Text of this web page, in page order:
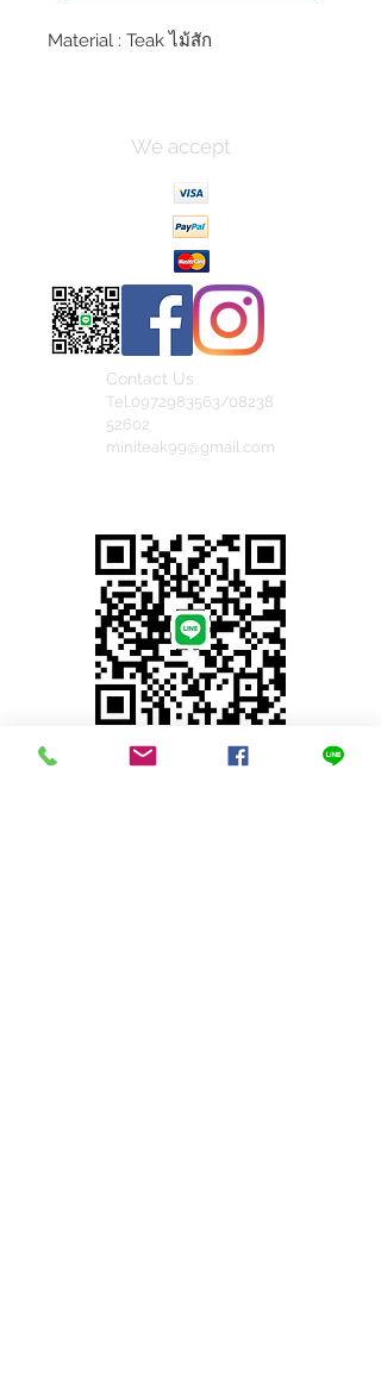
Material : Teak ไม้สัก
We accept
Contact Us
Tel.0972983563/08238
52602
miniteak99@gmail.com